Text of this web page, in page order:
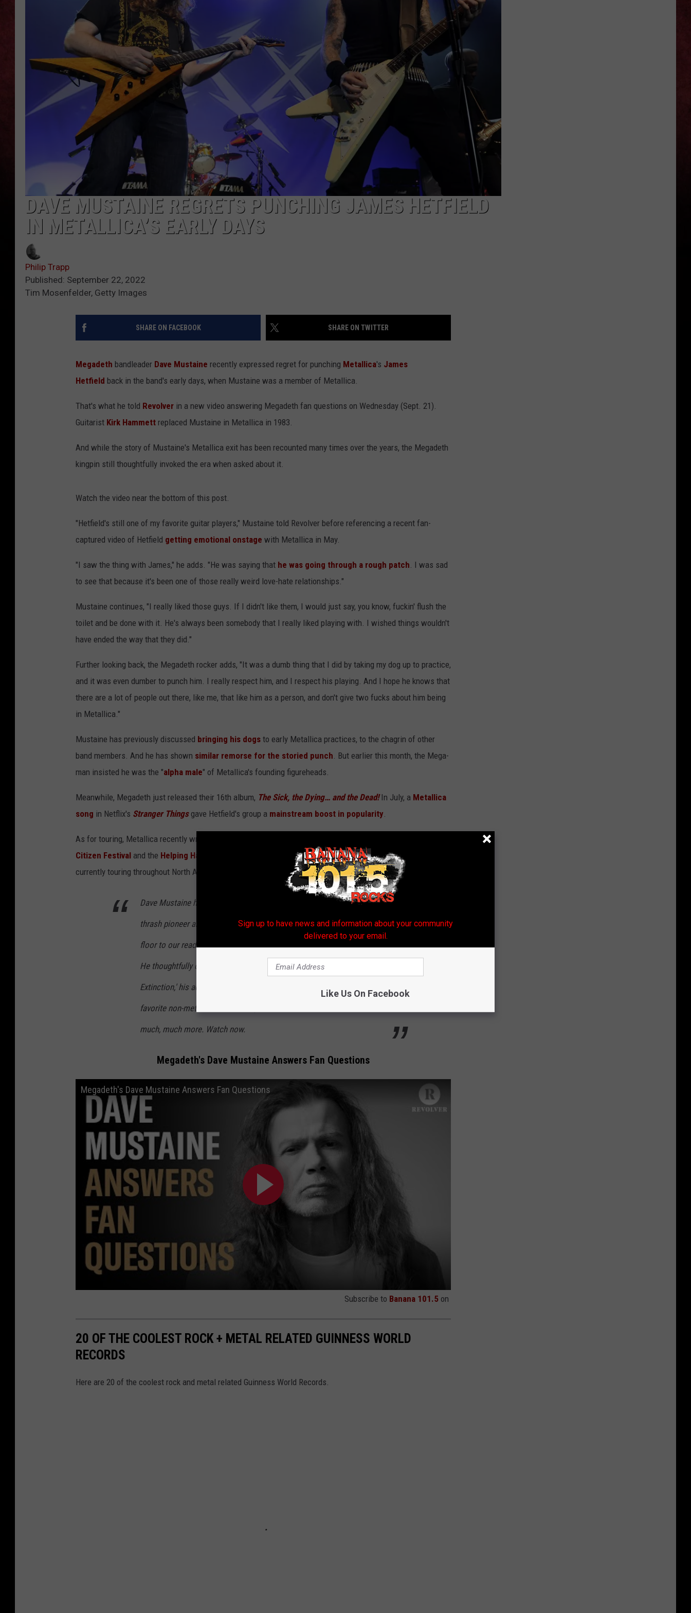
LOUDWIRE NIGHTS
LOUDWIRE WEEKENDS
INDUSTRY ACE INQUIRY
WE'RE HIRING!
DAVE MUSTAINE REGRETS PUNCHING JAMES HETFIELD
IN METALLICA’S EARLY DAYS
Philip Trapp
Published: September 22, 2022
Tim Mosenfelder, Getty Images
SHARE ON FACEBOOK SHARE ON TWITTER
Megadeth bandleader Dave Mustaine recently expressed regret for punching Metallica's James
Hetfield back in the band's early days, when Mustaine was a member of Metallica.
That's what he told Revolver in a new video answering Megadeth fan questions on Wednesday (Sept. 21).
Guitarist Kirk Hammett replaced Mustaine in Metallica in 1983.
And while the story of Mustaine's Metallica exit has been recounted many times over the years, the Megadeth
kingpin still thoughtfully invoked the era when asked about it.
Watch the video near the bottom of this post.
"Hetfield's still one of my favorite guitar players," Mustaine told Revolver before referencing a recent fan-
captured video of Hetfield getting emotional onstage with Metallica in May.
"I saw the thing with James," he adds. "He was saying that he was going through a rough patch. I was sad
to see that because it's been one of those really weird love-hate relationships."
Mustaine continues, "I really liked those guys. If I didn't like them, I would just say, you know, fuckin' flush the
toilet and be done with it. He's always been somebody that I really liked playing with. I wished things wouldn't
have ended the way that they did."
Further looking back, the Megadeth rocker adds, "It was a dumb thing that I did by taking my dog up to practice,
and it was even dumber to punch him. I really respect him, and I respect his playing. And I hope he knows that
there are a lot of people out there, like me, that like him as a person, and don't give two fucks about him being
in Metallica."
Mustaine has previously discussed bringing his dogs to early Metallica practices, to the chagrin of other
band members. And he has shown similar remorse for the storied punch. But earlier this month, the Mega-
man insisted he was the "alpha male" of Metallica's founding figureheads.
Meanwhile, Megadeth just released their 16th album, The Sick, the Dying… and the Dead!In July, a Metallica
song in Netflix's Stranger Thingsgave Hetfield's group a mainstream boost in popularity.
As for touring, Metallica recently wrapped up the majority of their
Citizen Festival and the Helping Hands Concert to end the year.Get Metallica tickets here.Megadeth are
currently touring throughout North America with
Five Finger Death Punch. Get Megadeth tickets here
Dave Mustaine has always been good to his fans. After we talked to the
thrash pioneer about Megadeth's scorching new album … we opened the
floor to our readers' questions and had Mustaine answer the best ones.
He thoughtfully opened up about the 30th anniversary of 'Countdown to
Extinction,' his admiration for Metallica's James Hetfield, his three
favorite non-metal albums, a crazy time he had with a Sex Pistol and
much, much more. Watch now.
Megadeth's Dave Mustaine Answers Fan Questions
Megadeth's Dave Mustaine Answers Fan Questions
Subscribe to Banana 101.5 on
20 OF THE COOLEST ROCK + METAL RELATED GUINNESS WORLD
RECORDS
Here are 20 of the coolest rock and metal related Guinness World Records.
Sign up to have news and information about your community
delivered to your email.
Like Us On Facebook